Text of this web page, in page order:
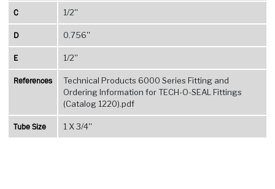
C 1/2''
D 0.756''
E 1/2''
References
Technical Products 6000 Series Fitting and
Ordering Information for TECH-O-SEAL Fittings
(Catalog 1220).pdf
Tube Size 1 X 3/4''